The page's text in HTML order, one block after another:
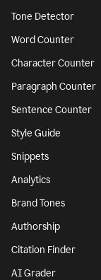
Tone Detector
Word Counter
Character Counter
Paragraph Counter
Sentence Counter
Style Guide
Snippets
Analytics
Brand Tones
Authorship
Citation Finder
AI Grader